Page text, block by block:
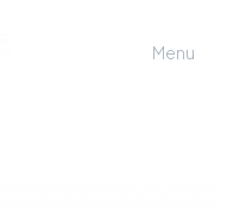
Menu